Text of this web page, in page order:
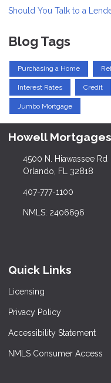
Should You Talk to a
Blog Tags
Purchasing a Home
Interest Rates Credit
Jumbo Mortgage
Howell
4500 N. Hiawassee Rd
Orlando, FL 32818
407-777-1100
NMLS: 2406696
Quick Links
Licensing
Privacy Policy
Accessibility Statement
NMLS Consumer Access